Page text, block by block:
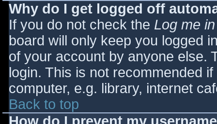
Why do I get logged off
If you do not check the Log me
board will only keep you logged
of your account by anyone else.
login. This is not recommended
computer, e.g. library, internet
Back to top